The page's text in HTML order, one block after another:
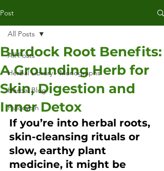
Post
All Posts
Herbal Library - Monographs
Herbal Blog
Psilocybin
All Posts
Burdock Root Benefits:
A Grounding Herb for
Skin, Digestion and
Inner Detox
If you’re into herbal roots,
skin-cleansing rituals or
slow, earthy plant
medicine, it might be